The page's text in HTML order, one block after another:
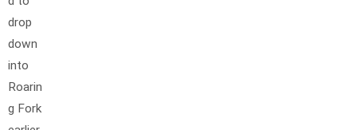
drop
down
into
Roarin
g Fork